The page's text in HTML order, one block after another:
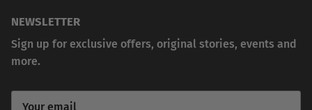
NEWSLETTER
Sign up for exclusive offers, original stories, events and
more.